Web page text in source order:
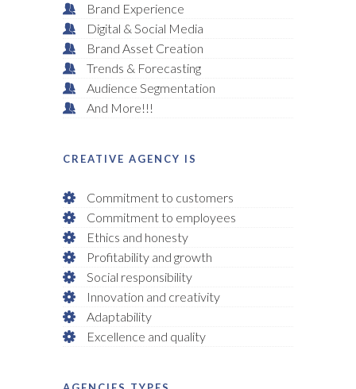
Brand Experience
Digital & Social Media
Brand Asset Creation
Trends & Forecasting
Audience Segmentation
And More!!!
CREATIVE AGENCY IS
Commitment to customers
Commitment to employees
Ethics and honesty
Profitability and growth
Social responsibility
Innovation and creativity
Adaptability
Excellence and quality